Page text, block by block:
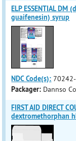
ELP ESSENTIAL
guaifenesin) syrup
NDC Code(s):
Packager: Dannso
FIRST AID DIRECT
dextromethorphan